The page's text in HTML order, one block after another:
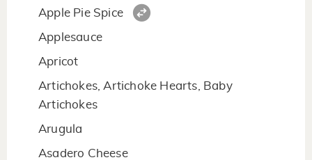
Apple Pie Spice
Applesauce
Apricot
Artichokes, Artichoke Hearts, Baby
Artichokes
Arugula
Asadero Cheese